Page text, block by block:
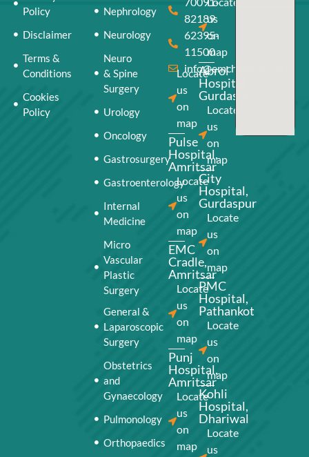
Policy
Disclaimer
Terms &
Conditions
Cookies
Policy
Nephrology
Neurology
Neuro
& Spine
Surgery
Urology
Oncology
Gastrosurgery
Gastroenterology
Internal
Medicine
Micro
Vascular
Plastic
Surgery
General &
Laparoscopic
Surgery
Obstetrics
and
Gynaecology
Pulmonology
Orthopaedics
82189
62395-
11500
info@emchospital.co.in
Locate
us
on
map
Pulse
Hospital,
Amritsar
Locate
us
on
map
EMC
Cradle,
Amritsar
Locate
us
on
map
Punj
Hospital,
Amritsar
Locate
us
on
map
us
on
map
Abrol
Hospital,
Gurdaspur
Locate
us
on
map
City
Hospital,
Gurdaspur
Locate
us
on
map
PMC
Hospital,
Pathankot
Locate
us
on
map
Kohli
Hospital,
Dhariwal
Locate
us